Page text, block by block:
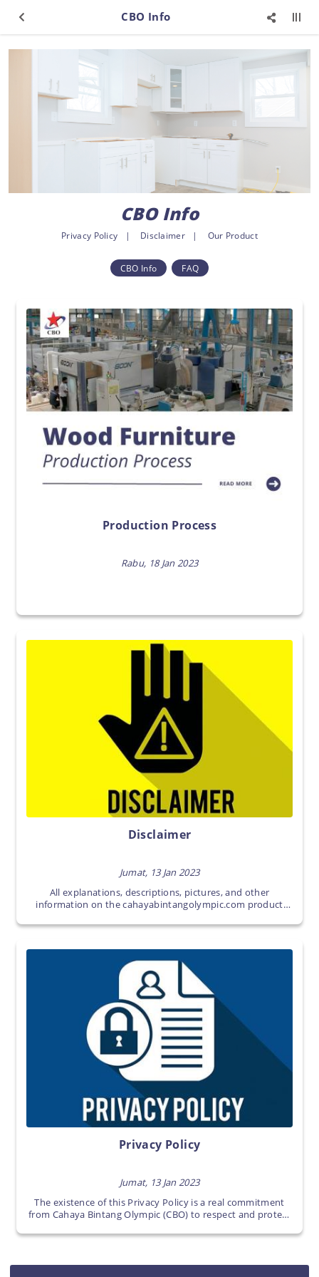
CBO Info
CBO Info
Privacy Policy Disclaimer Our Product
CBO Info FAQ
Production Process
Rabu, 18 Jan 2023
Disclaimer
Jumat, 13 Jan 2023
All explanations, descriptions, pictures, and other
information on the cahayabintangolympic.com product
cahayabintangolympic.com.
Privacy Policy
Jumat, 13 Jan 2023
The existence of this Privacy Policy is a real commitment
from Cahaya Bintang Olympic (CBO) to respect and protect
cahayabintangolympic.com sites (Cahaya Bintang Olympic